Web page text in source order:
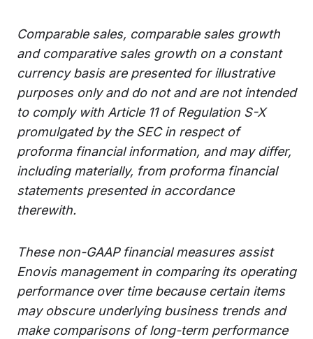
Comparable sales, comparable sales growth
and comparative sales growth on a constant
currency basis are presented for illustrative
purposes only and do not and are not intended
to comply with Article 11 of Regulation S-X
promulgated by the SEC in respect of
proforma financial information, and may differ,
including materially, from proforma financial
statements presented in accordance
therewith.
These non-GAAP financial measures assist
Enovis management in comparing its operating
performance over time because certain items
may obscure underlying business trends and
make comparisons of long-term performance